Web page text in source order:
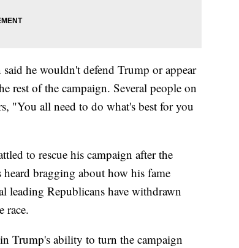
he wouldn't defend Trump or appear
rest of the campaign. Several people on
"You all need to do what's best for you
to rescue his campaign after the
bragging about how his fame
leading Republicans have withdrawn
race.
Trump's ability to turn the campaign